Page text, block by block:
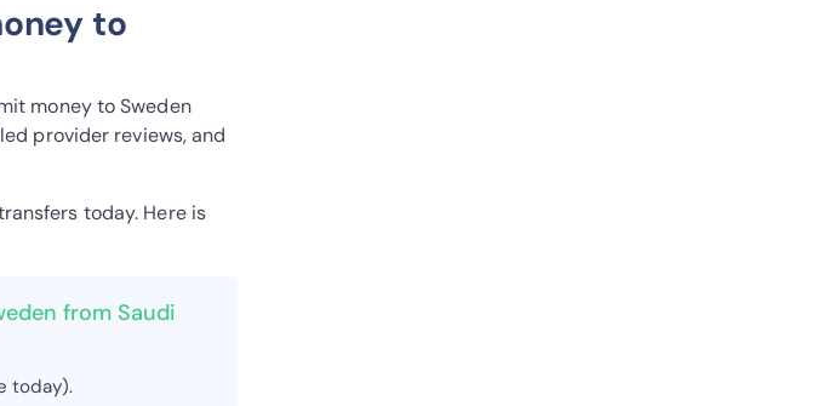
to
money to Sweden
provider reviews, and
today. Here is
from Saudi
today).